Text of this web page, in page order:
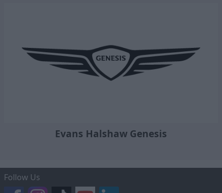
Evans Halshaw Genesis
Follow Us